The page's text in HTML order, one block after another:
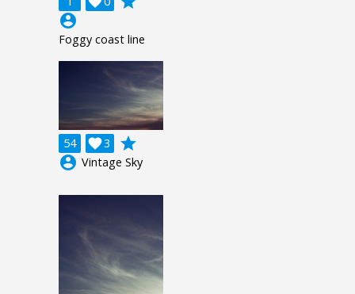
account_circle
Foggy coast line
54 3

grade
account_circle Vintage Sky